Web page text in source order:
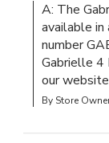
A: The
available
number
Gabrielle 4
our
By Store